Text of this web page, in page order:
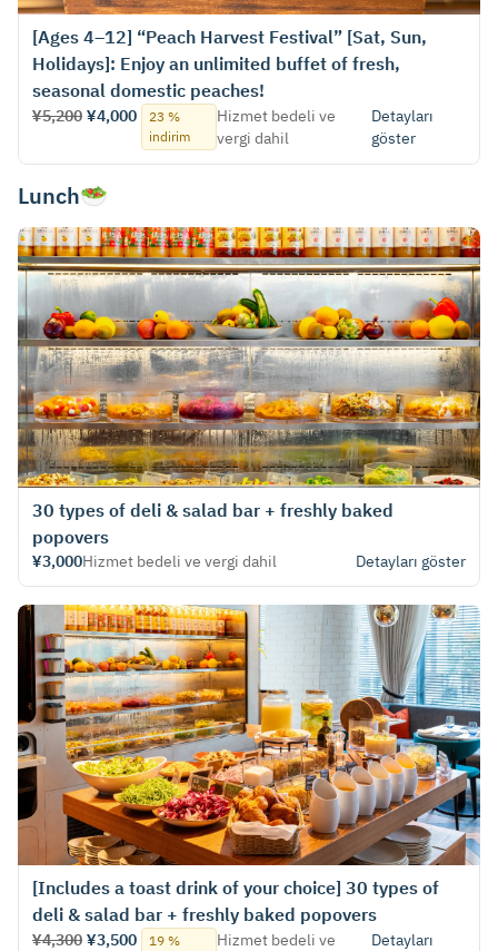
[Ages 4–12] “Peach Harvest Festival” [Sat, Sun,
Holidays]: Enjoy an unlimited buffet of fresh,
seasonal domestic peaches!
¥5,200 ¥4,000
23 %
indirim
Hizmet bedeli ve
vergi dahil
Detayları
göster
Lunch🥗
30 types of deli & salad bar + freshly baked
popovers
¥3,000Hizmet bedeli ve vergi dahil Detayları göster
[Includes a toast drink of your choice] 30 types of
deli & salad bar + freshly baked popovers
¥4,300 ¥3,500
19 %
Hizmet bedeli ve
Detayları